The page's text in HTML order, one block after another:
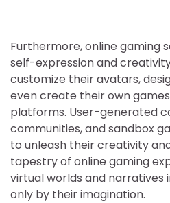
Furthermore, online gaming
self-expression and
customize their avatars,
even create their own
platforms. User-generated
communities, and sandbox
to unleash their creativity
tapestry of online gaming
virtual worlds and narratives
only by their imagination.